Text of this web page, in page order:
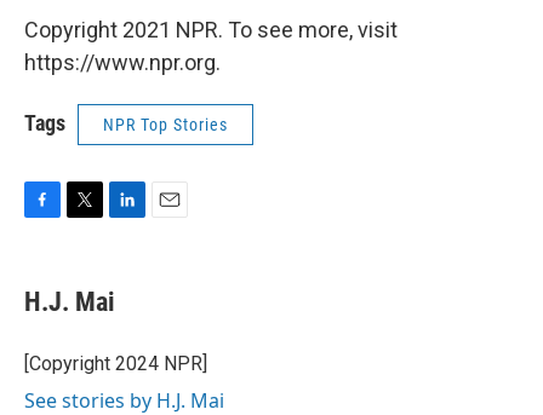
Copyright 2021 NPR. To see more, visit
https://www.npr.org.
Tags NPR Top Stories
e
b
o
k
t
r
k
e
I
H.J. Mai
[Copyright 2024 NPR]
See stories by H.J. Mai